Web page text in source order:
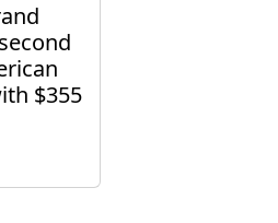
$355